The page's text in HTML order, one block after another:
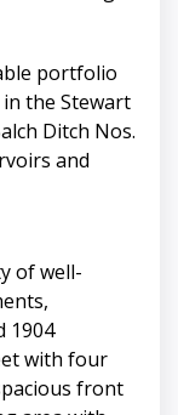
portfolio
the Stewart
Ditch Nos.
and
of well-
1904
with four
front